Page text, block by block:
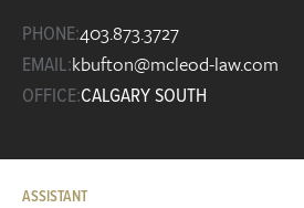
PHONE:403.873.3727
EMAIL:kbufton@mcleod-law.com
OFFICE:CALGARY SOUTH
ASSISTANT